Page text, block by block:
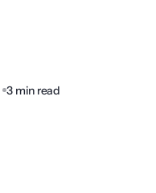
3 min read